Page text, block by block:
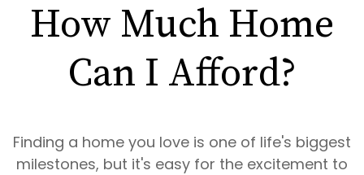
How Much Home
Can I Afford?
Finding a home you love is one of life's biggest
milestones, but it's easy for the excitement to